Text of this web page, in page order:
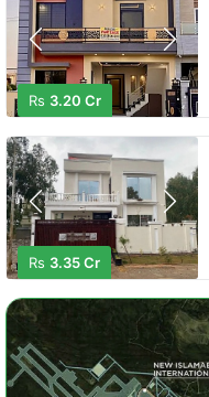
Rs 3.20 Cr
Rs 3.35 Cr